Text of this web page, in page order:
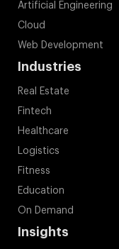
Artificial Engineering
Cloud
Web Development
Industries
Real Estate
Fintech
Healthcare
Logistics
Fitness
Education
On Demand
Insights